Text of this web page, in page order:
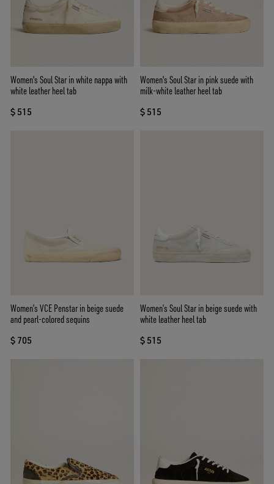
Women's Soul Star in white nappa with
white leather heel tab
$ 515
Women's Soul Star in pink suede with
milk-white leather heel tab
$ 515
Women’s VCE Penstar in beige suede
and pearl-colored sequins
$ 705
Women’s Soul Star in beige suede with
white leather heel tab
$ 515